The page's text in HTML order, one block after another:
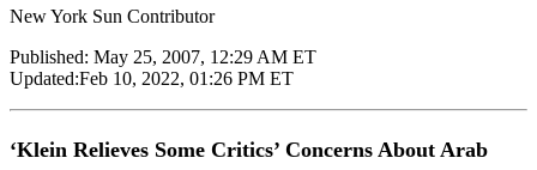
New York Sun Contributor
Published: May 25, 2007, 12:29 AM ET
Updated:Feb 10, 2022, 01:26 PM ET
‘Klein Relieves Some Critics’ Concerns About Arab